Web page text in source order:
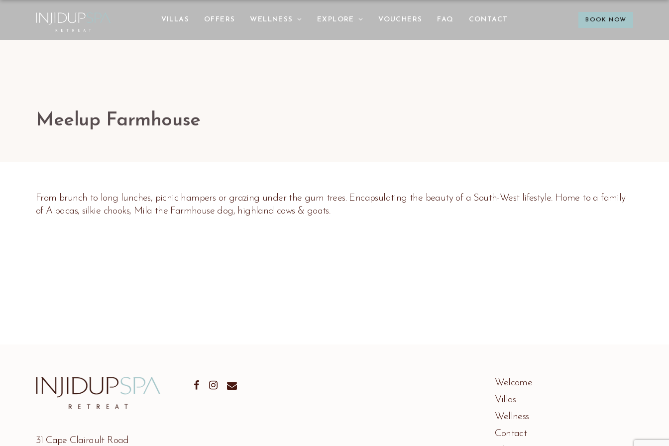
BOOK NOW
VILLAS OFFERS WELLNESS EXPLORE VOUCHERS FAQ CONTACT
Meelup Farmhouse
From brunch to long lunches, picnic hampers or grazing under the gum trees. Encapsulating the beauty of a South-West lifestyle. Home to a family
of Alpacas, silkie chooks, Mila the Farmhouse dog, highland cows & goats.
31 Cape Clairault Road
Welcome
Villas
Wellness
Contact